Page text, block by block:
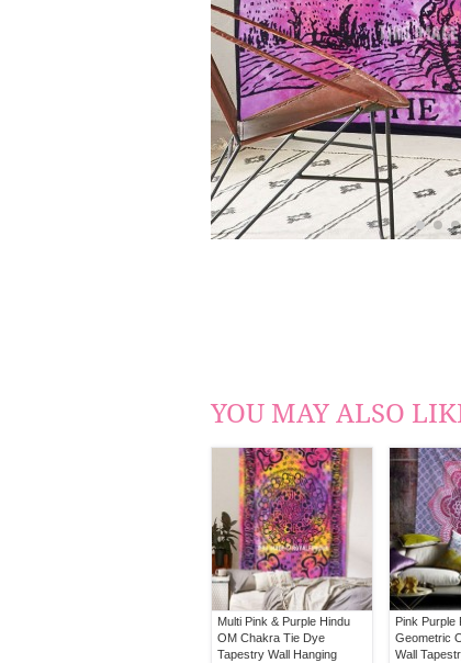
YOU MAY ALSO
Multi Pink & Purple Hindu
OM Chakra Tie Dye
Tapestry Wall Hanging
Pink Purple
Geometric
Wall